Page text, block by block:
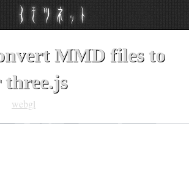
MMD files to
webgl